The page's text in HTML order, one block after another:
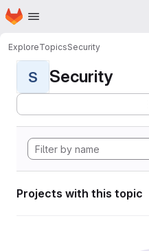
Skip to main content
Homepage
ExploreTopicsSecurity
S Security
Projects with this topic